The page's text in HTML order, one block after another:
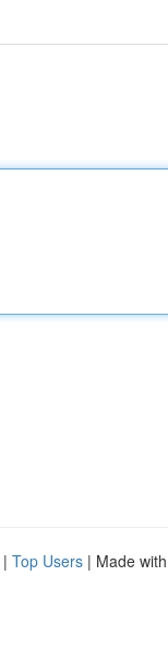
| Top Users | Made with